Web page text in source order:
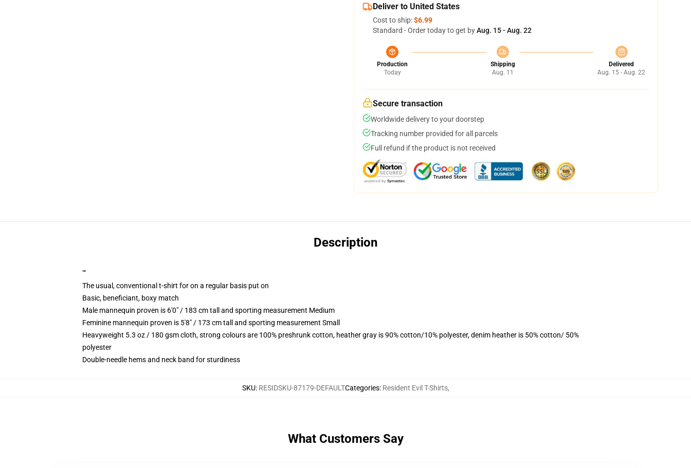
Deliver to United States
Cost to ship:$6.99
Standard - Order today to get byAug. 15 - Aug. 22
Production
Today
Shipping
Aug. 11
Delivered
Aug. 15 - Aug. 22
Secure transaction
Worldwide delivery to your doorstep
Tracking number provided for all parcels
Full refund if the product is not received
Description
""
The usual, conventional t-shirt for on a regular basis put on
Basic, beneficiant, boxy match
Male mannequin proven is 6'0" / 183 cm tall and sporting measurement Medium
Feminine mannequin proven is 5'8" / 173 cm tall and sporting measurement Small
Heavyweight 5.3 oz / 180 gsm cloth, strong colours are 100% preshrunk cotton, heather gray is 90% cotton/10% polyester, denim heather is 50% cotton/ 50%
polyester
Double-needle hems and neck band for sturdiness
SKU: RESIDSKU-87179-DEFAULTCategories: Resident Evil T-Shirts,
What Customers Say